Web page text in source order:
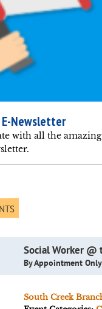
E-Newsletter
with all the
Social Worker @
By Appointment Only
South Creek